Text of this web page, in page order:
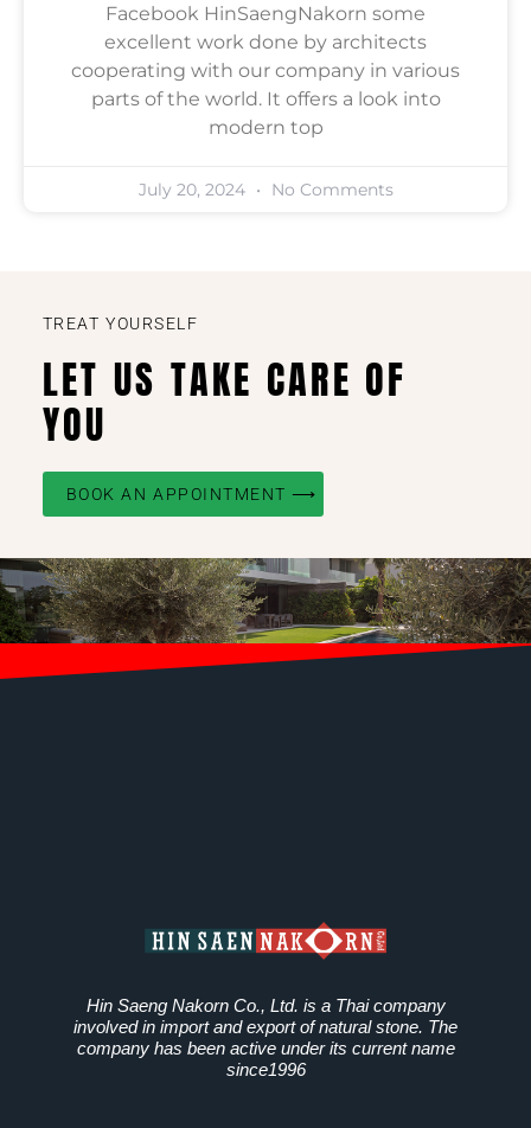
Facebook HinSaengNakorn some
excellent work done by architects
cooperating with our company in various
parts of the world. It offers a look into
modern top
July 20, 2024 No Comments
TREAT YOURSELF
LET US TAKE CARE OF
YOU
BOOK AN APPOINTMENT ⟶
Hin Saeng Nakorn Co., Ltd. is a Thai company
involved in import and export of natural stone. The
company has been active under its current name
since1996